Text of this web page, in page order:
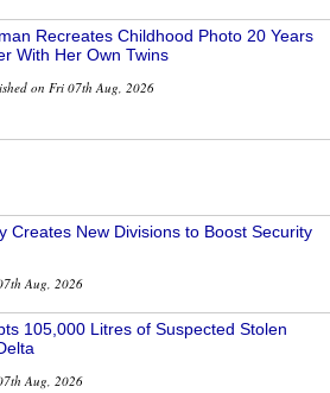
Recreates Childhood Photo 20 Years
With Her Own Twins
on Fri 07th Aug, 2026
Creates New Divisions to Boost Security
Aug, 2026
105,000 Litres of Suspected Stolen
Aug, 2026